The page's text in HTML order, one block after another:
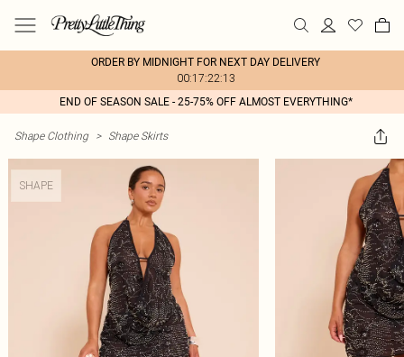
ORDER BY MIDNIGHT FOR NEXT DAY DELIVERY
00:17:22:13
END OF SEASON SALE - 25-75% OFF ALMOST EVERYTHING*
Shape Clothing > Shape Skirts
SHAPE